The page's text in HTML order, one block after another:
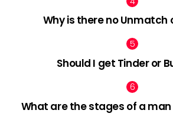
Why is there no Unmatch
Should I get Tinder or
What are the stages of a man